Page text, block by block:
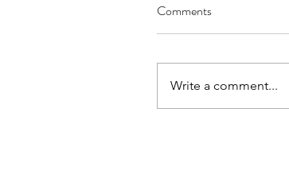
Comments
Write a comment...